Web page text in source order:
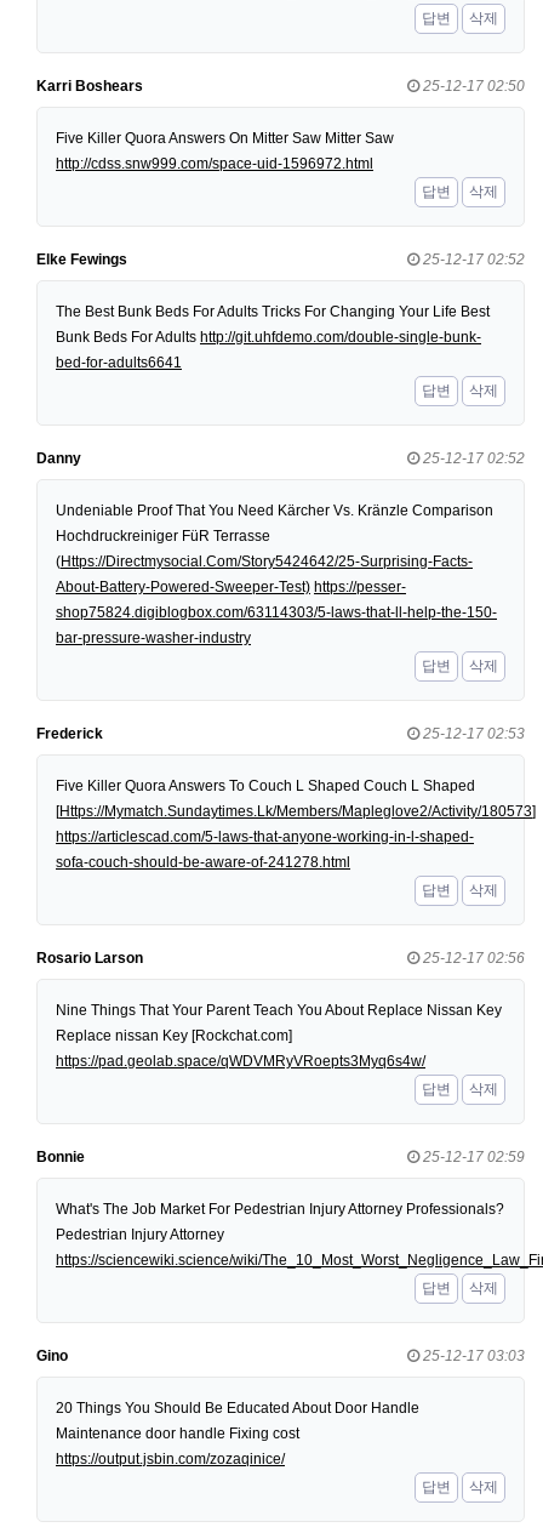
답변
삭제
Karri Boshears 25-12-17 02:50
Five Killer Quora Answers On Mitter Saw Mitter Saw
http://cdss.snw999.com/space-uid-1596972.html
답변
삭제
Elke Fewings 25-12-17 02:52
The Best Bunk Beds For Adults Tricks For Changing Your Life Best
Bunk Beds For Adults http://git.uhfdemo.com/double-single-bunk-
bed-for-adults6641
답변
삭제
Danny 25-12-17 02:52
Undeniable Proof That You Need Kärcher Vs. Kränzle Comparison
Hochdruckreiniger FüR Terrasse
(Https://Directmysocial.Com/Story5424642/25-Surprising-Facts-
About-Battery-Powered-Sweeper-Test) https://pesser-
shop75824.digiblogbox.com/63114303/5-laws-that-ll-help-the-150-
bar-pressure-washer-industry
답변
삭제
Frederick 25-12-17 02:53
Five Killer Quora Answers To Couch L Shaped Couch L Shaped
[Https://Mymatch.Sundaytimes.Lk/Members/Mapleglove2/Activity/180573]
https://articlescad.com/5-laws-that-anyone-working-in-l-shaped-
sofa-couch-should-be-aware-of-241278.html
답변
삭제
Rosario Larson 25-12-17 02:56
Nine Things That Your Parent Teach You About Replace Nissan Key
Replace nissan Key [Rockchat.com]
https://pad.geolab.space/qWDVMRyVRoepts3Myq6s4w/
답변
삭제
Bonnie 25-12-17 02:59
What's The Job Market For Pedestrian Injury Attorney Professionals?
Pedestrian Injury Attorney
https://sciencewiki.science/wiki/
답변
삭제
Gino 25-12-17 03:03
20 Things You Should Be Educated About Door Handle
Maintenance door handle Fixing cost
https://output.jsbin.com/zozaqinice/
답변
삭제